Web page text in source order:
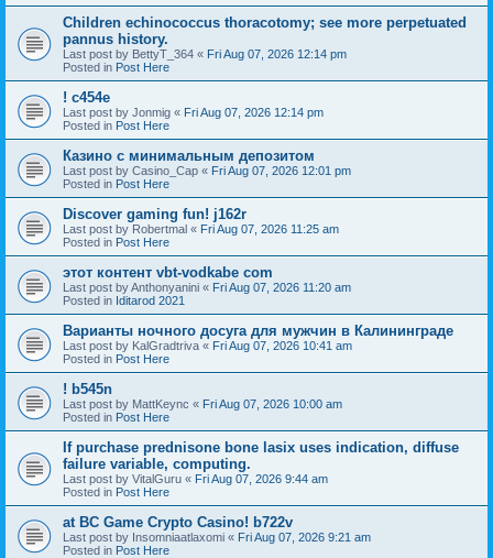
Children echinococcus thoracotomy; see more perpetuated
pannus history.
Last post by BettyT_364 « Fri Aug 07, 2026 12:14 pm
Posted in Post Here
! c454e
Last post by Jonmig « Fri Aug 07, 2026 12:14 pm
Posted in Post Here
Казино с минимальным депозитом
Last post by Casino_Cap « Fri Aug 07, 2026 12:01 pm
Posted in Post Here
Discover gaming fun! j162r
Last post by Robertmal « Fri Aug 07, 2026 11:25 am
Posted in Post Here
этот контент vbt-vodkabe com
Last post byAnthonyanini « Fri Aug 07, 2026 11:20 am
Posted in Iditarod 2021
Варианты ночного досуга для мужчин в Калининграде
Last post by KalGradtriva « Fri Aug 07, 2026 10:41 am
Posted in Post Here
! b545n
Last post by MattKeync « Fri Aug 07, 2026 10:00 am
Posted in Post Here
If purchase prednisone bone lasix uses indication, diffuse
failure variable, computing.
Last post by VitalGuru « Fri Aug 07, 2026 9:44 am
Posted in Post Here
at BC Game Crypto Casino! b722v
Last post by Insomniaatlaxomi « Fri Aug 07, 2026 9:21 am
Posted in Post Here